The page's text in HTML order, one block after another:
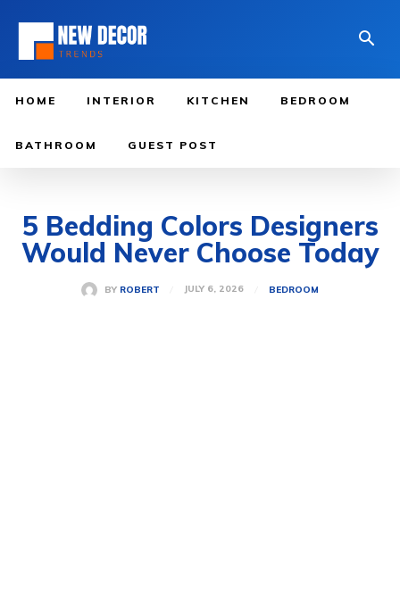
HOME INTERIOR KITCHEN BEDROOM
BATHROOM GUEST POST
5 Bedding Colors Designers
Would Never Choose Today
BY ROBERT JULY 6, 2026 BEDROOM